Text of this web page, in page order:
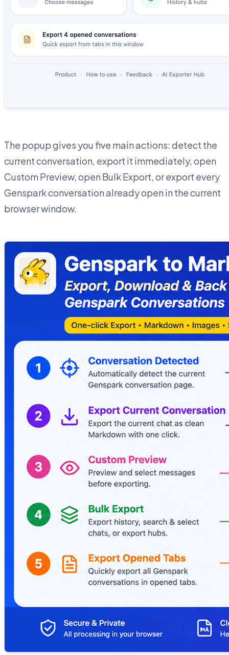
The popup gives you five main actions: detect the
current conversation, export it immediately, open
Custom Preview, open Bulk Export, or export every
Genspark conversation already open in the current
browser window.